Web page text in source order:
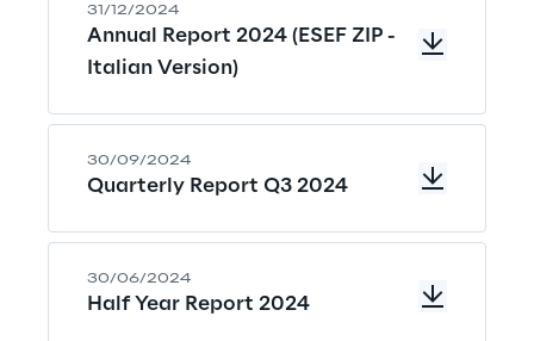
31/12/2024
Annual Report 2024 (ESEF ZIP -
Italian Version)
30/09/2024
Quarterly Report Q3 2024
30/06/2024
Half Year Report 2024